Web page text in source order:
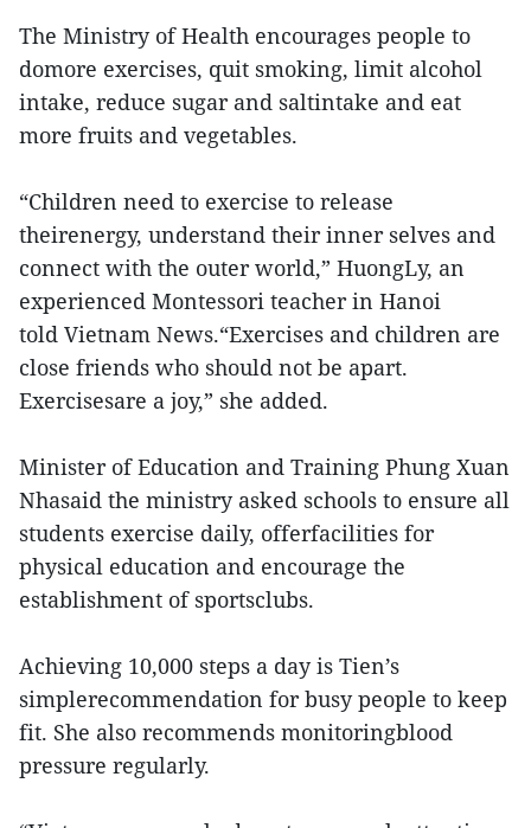
The Ministry of Health encourages people to
domore exercises, quit smoking, limit alcohol
intake, reduce sugar and saltintake and eat
more fruits and vegetables.
“Children need to exercise to release
theirenergy, understand their inner selves and
connect with the outer world,” HuongLy, an
experienced Montessori teacher in Hanoi
told Vietnam News.“Exercises and children are
close friends who should not be apart.
Exercisesare a joy,” she added.
Minister of Education and Training Phung Xuan
Nhasaid the ministry asked schools to ensure all
students exercise daily, offerfacilities for
physical education and encourage the
establishment of sportsclubs.
Achieving 10,000 steps a day is Tien’s
simplerecommendation for busy people to keep
fit. She also recommends monitoringblood
pressure regularly.